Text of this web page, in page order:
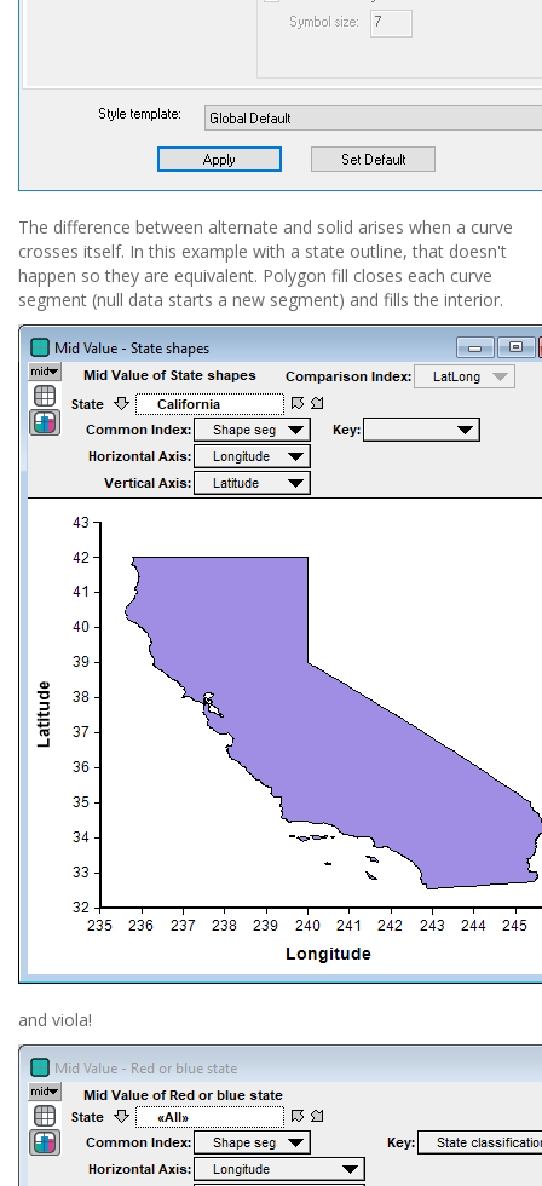
The difference between alternate and solid arises when a curve
crosses itself. In this example with a state outline, that doesn't
happen so they are equivalent. Polygon fill closes each curve
segment (null data starts a new segment) and fills the interior.
and viola!